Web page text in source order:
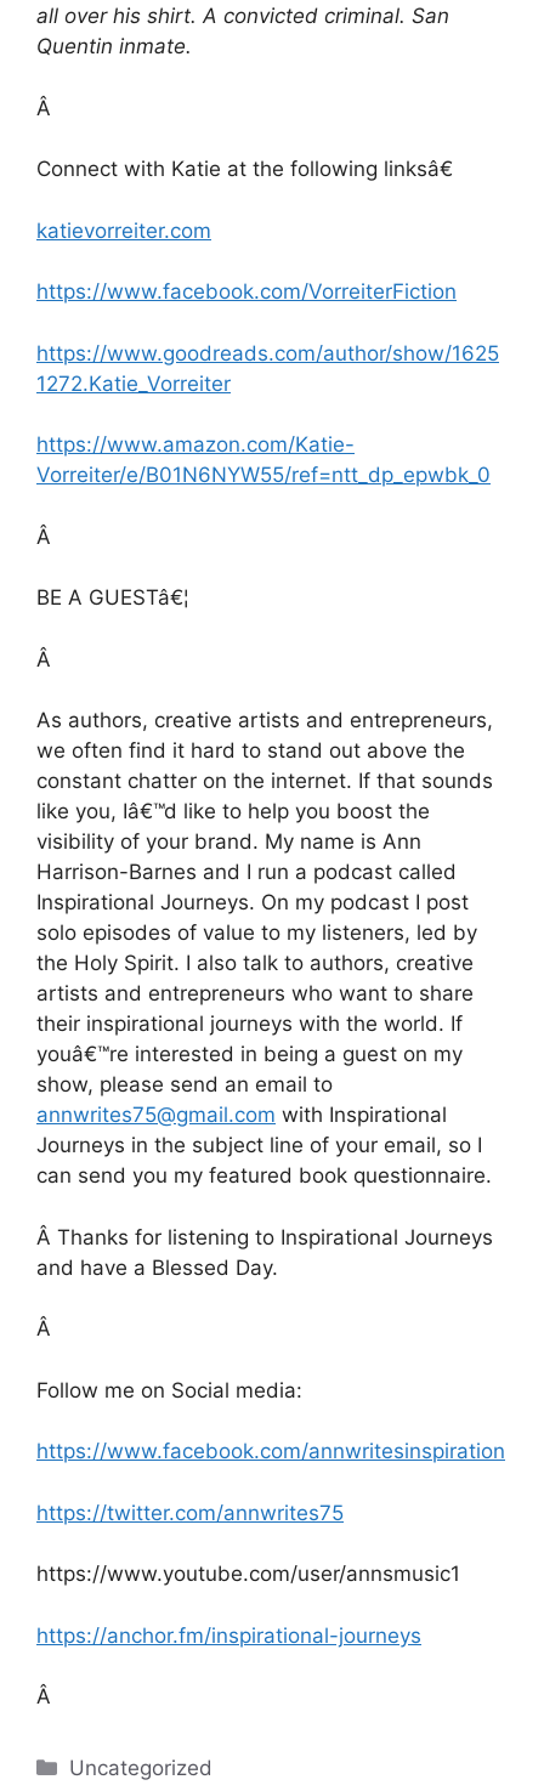
all over his shirt. A convicted criminal. San
Quentin inmate.
Â
Connect with Katie at the following linksâ€
katievorreiter.com
https://www.facebook.com/VorreiterFiction
https://www.goodreads.com/author/show/1625
1272.Katie_Vorreiter
https://www.amazon.com/Katie-
Vorreiter/e/B01N6NYW55/ref=ntt_dp_epwbk_0
Â
BE A GUESTâ€¦
Â
As authors, creative artists and entrepreneurs,
we often find it hard to stand out above the
constant chatter on the internet. If that sounds
like you, Iâ€™d like to help you boost the
visibility of your brand. My name is Ann
Harrison-Barnes and I run a podcast called
Inspirational Journeys. On my podcast I post
solo episodes of value to my listeners, led by
the Holy Spirit. I also talk to authors, creative
artists and entrepreneurs who want to share
their inspirational journeys with the world. If
youâ€™re interested in being a guest on my
show, please send an email to
annwrites75@gmail.com with Inspirational
Journeys in the subject line of your email, so I
can send you my featured book questionnaire.
Â Thanks for listening to Inspirational Journeys
and have a Blessed Day.
Â
Follow me on Social media:
https://www.facebook.com/annwritesinspiration
https://twitter.com/annwrites75
https://www.youtube.com/user/annsmusic1
https://anchor.fm/inspirational-journeys
Â
Categories
Uncategorized